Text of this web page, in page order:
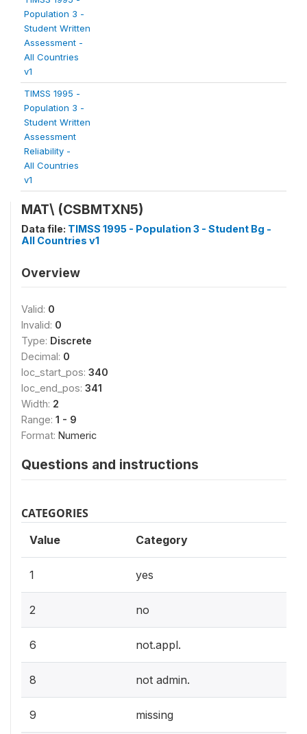
Population 3 -
Student Written
Assessment -
All Countries
v1
TIMSS 1995 -
Population 3 -
Student Written
Assessment
Reliability -
All Countries
v1
MAT\ (CSBMTXN5)
Data file: TIMSS 1995 - Population 3 - Student Bg -
All Countries v1
Overview
Valid: 0
Invalid: 0
Type: Discrete
Decimal: 0
loc_start_pos: 340
loc_end_pos: 341
Width: 2
Range: 1 - 9
Format: Numeric
Questions and instructions
CATEGORIES
Value Category
1 yes
2 no
6 not.appl.
8 not admin.
9 missing